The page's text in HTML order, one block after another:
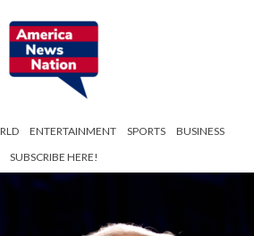
ENTERTAINMENT SPORTS
BUSINESS
SUBSCRIBE HERE!